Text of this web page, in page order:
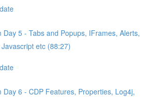
Day 5 - Tabs and Popups, IFrames, Alerts,
etc (88:27)
Day 6 - CDP Features, Properties, Log4j,